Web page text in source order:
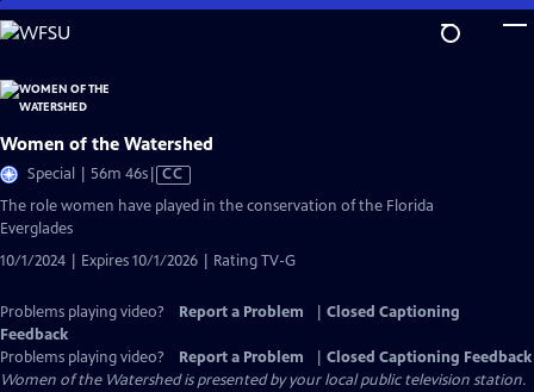
Skip
to
Content
Women of the Watershed
Special | 56m 46sVideo
has
Closed
CC
The role women have played in the conservation of the Florida
Everglades
10/1/2024 | Expires 10/1/2026 | Rating TV-G
Problems playing video? Report a Problem
Closed Captioning
Feedback
Problems playing video?
Report a Problem
Closed Captioning Feedback
Women of the Watershedis presented by your local public television station.